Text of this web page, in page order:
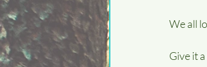
We all
Give it